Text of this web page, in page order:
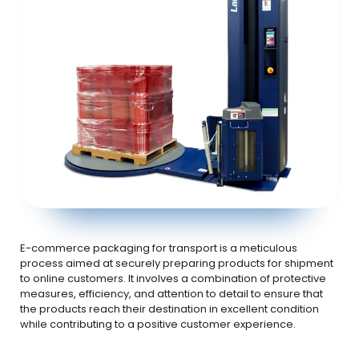
E-commerce packaging for transport is a meticulous
process aimed at securely preparing products for shipment
to online customers. It involves a combination of protective
measures, efficiency, and attention to detail to ensure that
the products reach their destination in excellent condition
while contributing to a positive customer experience.